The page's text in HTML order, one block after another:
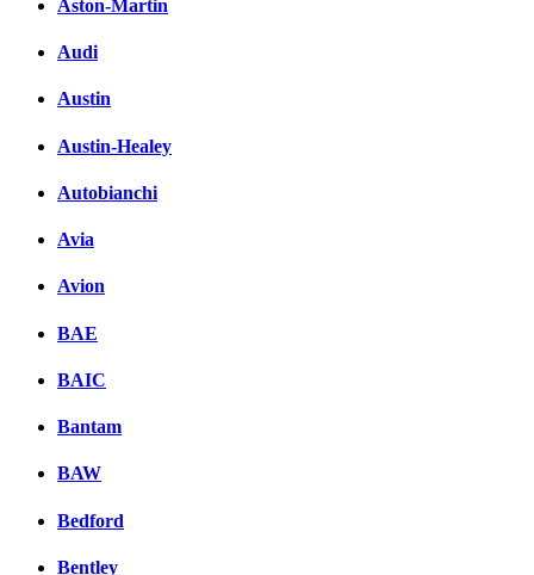
Aston-Martin
Audi
Austin
Austin-Healey
Autobianchi
Avia
Avion
BAE
BAIC
Bantam
BAW
Bedford
Bentley